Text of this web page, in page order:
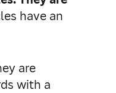
have an
are
with a